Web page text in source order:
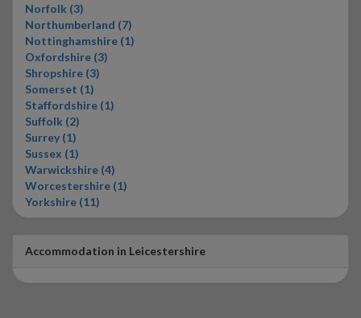
Norfolk (3)
Northumberland (7)
Nottinghamshire (1)
Oxfordshire (3)
Shropshire (3)
Somerset (1)
Staffordshire (1)
Suffolk (2)
Surrey (1)
Sussex (1)
Warwickshire (4)
Worcestershire (1)
Yorkshire (11)
Accommodation in Leicestershire